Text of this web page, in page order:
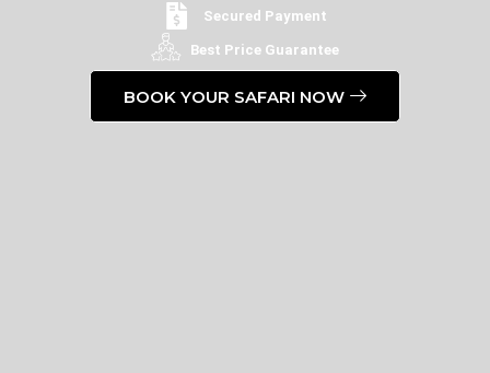
Secured Payment
Best Price Guarantee
BOOK YOUR SAFARI NOW